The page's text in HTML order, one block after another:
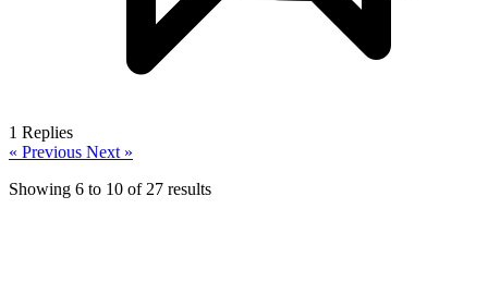
1 Replies
« Previous Next »
Showing 6 to 10 of 27 results